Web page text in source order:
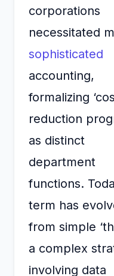
corporations
necessitated
sophisticated
accounting,
formalizing
reduction
as distinct
department
functions.
term has
from simple
a complex
involving data